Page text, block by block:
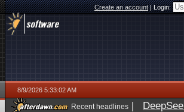
Create an account|Login:
8/9/2026 5:33:02 AM
Recent headlines |